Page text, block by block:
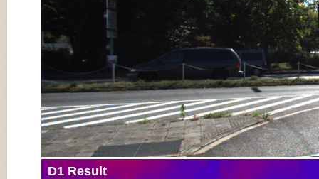
D1 Result